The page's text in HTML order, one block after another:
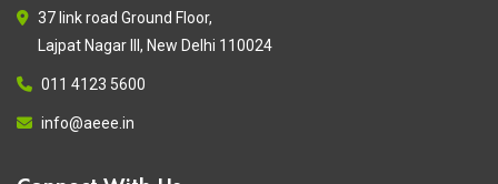
37 link road Ground Floor,
Lajpat Nagar III, New Delhi 110024
011 4123 5600
info@aeee.in